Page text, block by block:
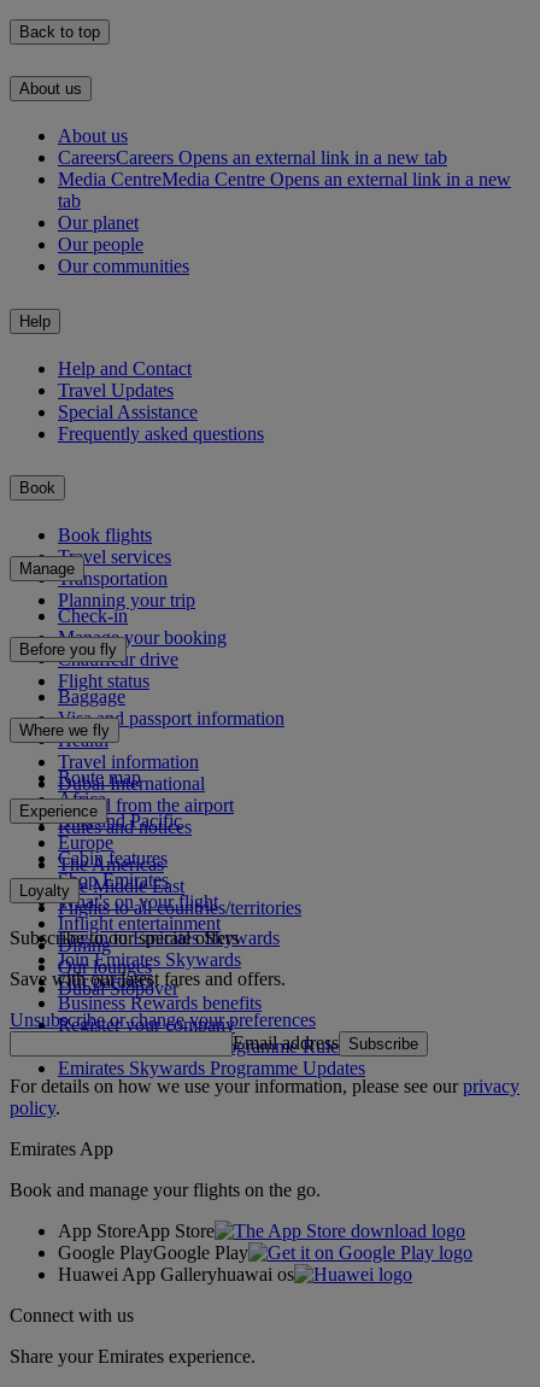
Back to top
About us
About us
CareersCareers Opens an external link in a new tab
Media CentreMedia Centre Opens an external link in a new
tab
Our planet
Our people
Our communities
Help
Help and Contact
Travel Updates
Special Assistance
Frequently asked questions
Book
Book flights
Travel services
Transportation
Planning your trip
Manage
Check-in
Manage your booking
Chauffeur drive
Flight status
Before you fly
Baggage
Visa and passport information
Health
Travel information
Dubai International
To and from the airport
Rules and notices
Where we fly
Route map
Africa
Asia and Pacific
Europe
The Americas
The Middle East
Flights to all countries/territories
Experience
Cabin features
Shop Emirates
What's on your flight
Inflight entertainment
Dining
Our lounges
Dubai Stopover
Loyalty
Log in to Emirates Skywards
Join Emirates Skywards
Our partners
Business Rewards benefits
Register your company
Emirates Skywards Programme Rules
Emirates Skywards Programme Updates
Subscribe to our special offers
Save with our latest fares and offers.
Unsubscribe or change your preferences
Email address Subscribe
For details on how we use your information, please see ourprivacy
policy.
Emirates App
Book and manage your flights on the go.
App StoreApp Store
Google PlayGoogle Play
Huawei App Galleryhuawai os
Connect with us
Share your Emirates experience.